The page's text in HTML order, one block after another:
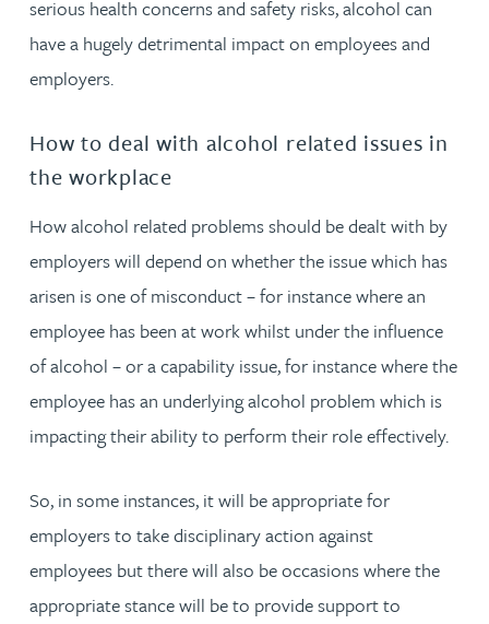
serious health concerns and safety risks, alcohol can
have a hugely detrimental impact on employees and
employers.
How to deal with alcohol related issues in
the workplace
How alcohol related problems should be dealt with by
employers will depend on whether the issue which has
arisen is one of misconduct – for instance where an
employee has been at work whilst under the influence
of alcohol – or a capability issue, for instance where the
employee has an underlying alcohol problem which is
impacting their ability to perform their role effectively.
So, in some instances, it will be appropriate for
employers to take disciplinary action against
employees but there will also be occasions where the
appropriate stance will be to provide support to